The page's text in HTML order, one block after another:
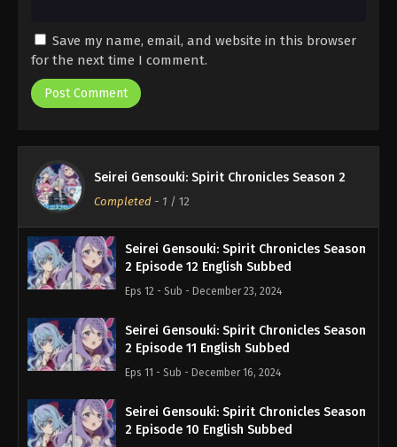
Save my name, email, and website in this browser
for the next time I comment.
Seirei Gensouki: Spirit Chronicles Season 2
Completed - 1 / 12
Seirei Gensouki: Spirit Chronicles Season
2 Episode 12 English Subbed
Eps 12 - Sub - December 23, 2024
Seirei Gensouki: Spirit Chronicles Season
2 Episode 11 English Subbed
Eps 11 - Sub - December 16, 2024
Seirei Gensouki: Spirit Chronicles Season
2 Episode 10 English Subbed